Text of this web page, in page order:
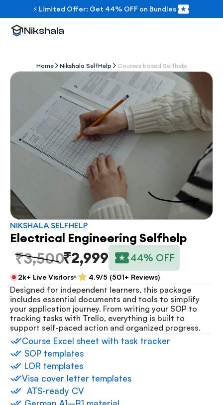
Home Nikshala SelfHelp Courses based Selfhelp
NIKSHALA SELFHELP
Electrical Engineering Selfhelp
₹3,500₹2,999 44% OFF
2k+ Live Visitors 4.9/5 (501+ Reviews)
Designed for independent learners, this package
includes essential documents and tools to simplify
your application journey. From writing your SOP to
tracking tasks with Trello, everything is built to
support self-paced action and organized progress.
⁠Course Excel sheet with task tracker
⁠SOP templates
⁠LOR templates
Visa cover letter templates
⁠  ⁠ATS-ready CV
Nikshala
⚡ Limited Offer: Get 44% OFF on Bundles